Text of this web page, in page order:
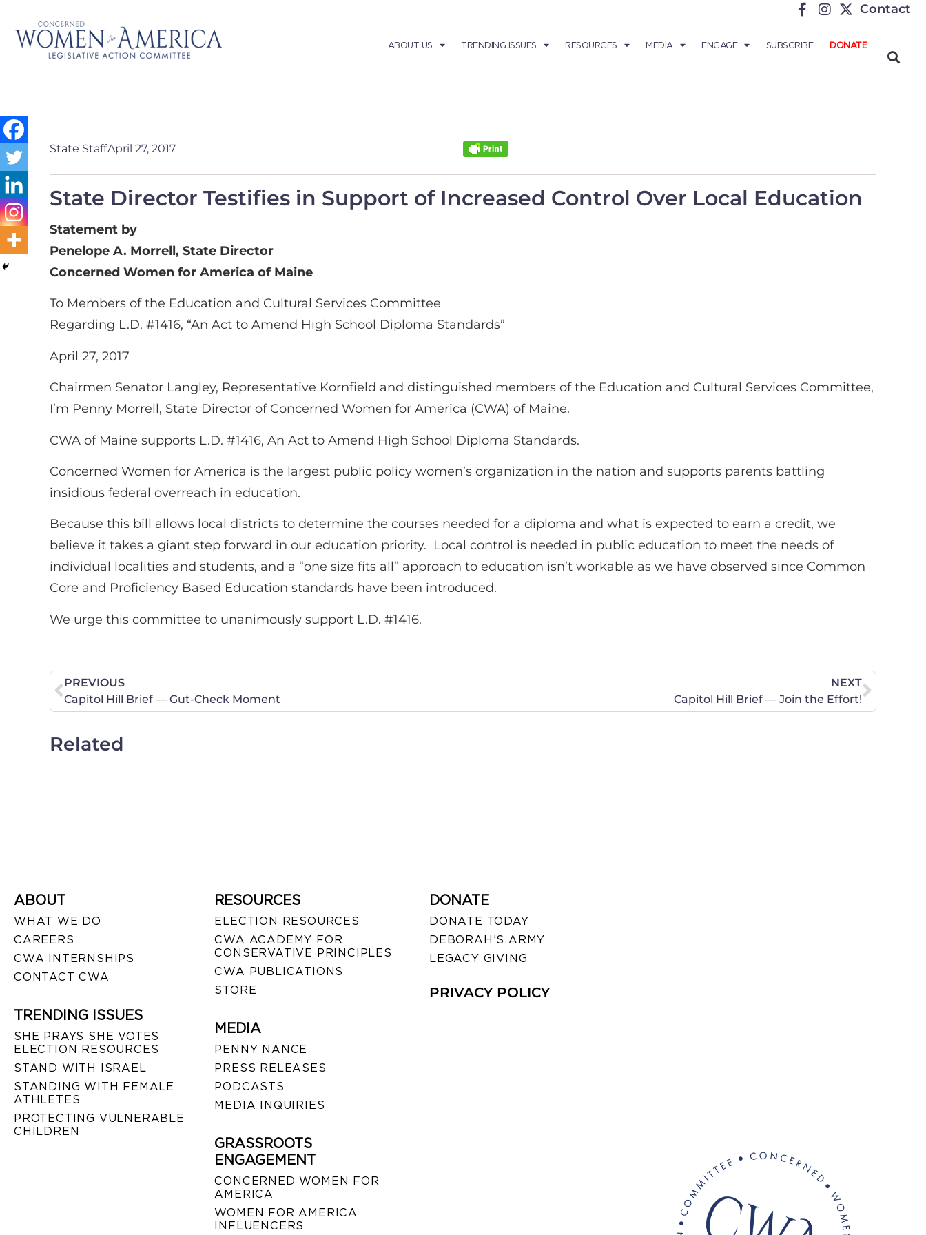
Contact
ABOUT US TRENDING ISSUES RESOURCES MEDIA ENGAGE SUBSCRIBE DONATE
State StaffApril 27, 2017
State Director Testifies in Support of Increased Control Over Local Education
Statement by
Penelope A. Morrell, State Director
Concerned Women for America of Maine
To Members of the Education and Cultural Services Committee
Regarding L.D. #1416, “An Act to Amend High School Diploma Standards”
April 27, 2017
Chairmen Senator Langley, Representative Kornfield and distinguished members of the Education and Cultural Services Committee,
I’m Penny Morrell, State Director of Concerned Women for America (CWA) of Maine.
CWA of Maine supports L.D. #1416, An Act to Amend High School Diploma Standards.
Concerned Women for America is the largest public policy women’s organization in the nation and supports parents battling
insidious federal overreach in education.
Because this bill allows local districts to determine the courses needed for a diploma and what is expected to earn a credit, we
believe it takes a giant step forward in our education priority. Local control is needed in public education to meet the needs of
individual localities and students, and a “one size fits all” approach to education isn’t workable as we have observed since Common
Core and Proficiency Based Education standards have been introduced.
We urge this committee to unanimously support L.D. #1416.
PREVIOUS
Capitol Hill Brief — Gut-Check Moment
NEXT
Capitol Hill Brief — Join the Effort!
Related
ABOUT
WHAT WE DO
CAREERS
CWA INTERNSHIPS
CONTACT CWA
TRENDING ISSUES
SHE PRAYS SHE VOTES
ELECTION RESOURCES
STAND WITH ISRAEL
STANDING WITH FEMALE
ATHLETES
PROTECTING VULNERABLE
CHILDREN
RESOURCES
ELECTION RESOURCES
CWA ACADEMY FOR
CONSERVATIVE PRINCIPLES
CWA PUBLICATIONS
STORE
MEDIA
PENNY NANCE
PRESS RELEASES
PODCASTS
MEDIA INQUIRIES
GRASSROOTS
ENGAGEMENT
CONCERNED WOMEN FOR
AMERICA
WOMEN FOR AMERICA
INFLUENCERS
DONATE
DONATE TODAY
DEBORAH’S ARMY
LEGACY GIVING
PRIVACY POLICY